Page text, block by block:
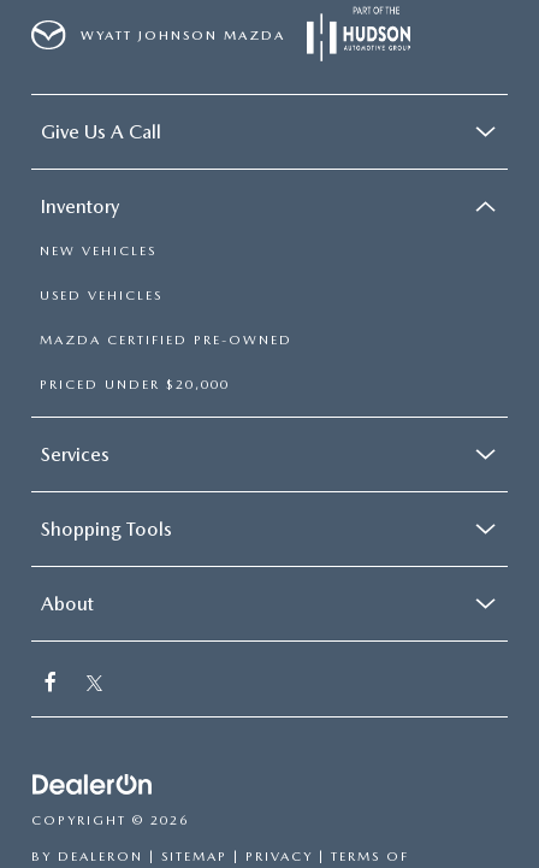
WYATT JOHNSON MAZDA
Give Us A Call
Inventory
NEW VEHICLES
USED VEHICLES
MAZDA CERTIFIED PRE-OWNED
PRICED UNDER $20,000
Services
Shopping Tools
About
COPYRIGHT © 2026
BY DEALERON SITEMAP PRIVACY TERMS OF